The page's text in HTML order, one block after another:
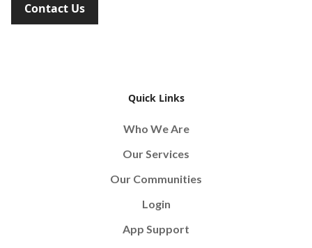
Contact Us
Quick Links
Who We Are
Our Services
Our Communities
Login
App Support